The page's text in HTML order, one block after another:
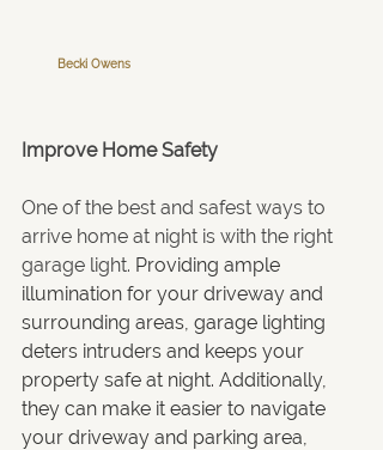
Becki Owens
Improve Home Safety
One of the best and safest ways to
arrive home at night is with the right
garage light. Providing ample
illumination for your driveway and
surrounding areas, garage lighting
deters intruders and keeps your
property safe at night. Additionally,
they can make it easier to navigate
your driveway and parking area,